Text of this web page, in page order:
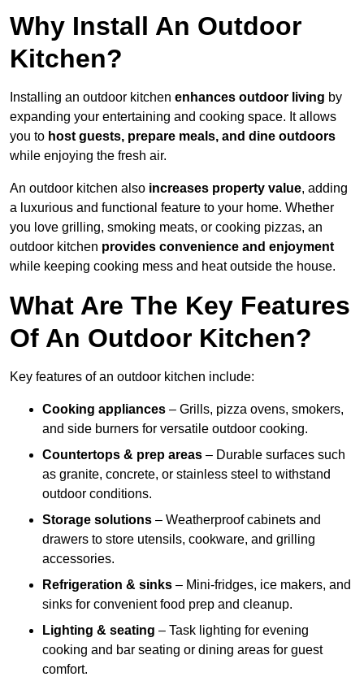
Why Install An Outdoor
Kitchen?
Installing an outdoor kitchen enhances outdoor living by
expanding your entertaining and cooking space. It allows
you to host guests, prepare meals, and dine outdoors
while enjoying the fresh air.
An outdoor kitchen also increases property value, adding
a luxurious and functional feature to your home. Whether
you love grilling, smoking meats, or cooking pizzas, an
outdoor kitchen provides convenience and enjoyment
while keeping cooking mess and heat outside the house.
What Are The Key Features
Of An Outdoor Kitchen?
Key features of an outdoor kitchen include:
Cooking appliances – Grills, pizza ovens, smokers,
and side burners for versatile outdoor cooking.
Countertops & prep areas – Durable surfaces such
as granite, concrete, or stainless steel to withstand
outdoor conditions.
Storage solutions – Weatherproof cabinets and
drawers to store utensils, cookware, and grilling
accessories.
Refrigeration & sinks – Mini-fridges, ice makers, and
sinks for convenient food prep and cleanup.
Lighting & seating – Task lighting for evening
cooking and bar seating or dining areas for guest
comfort.